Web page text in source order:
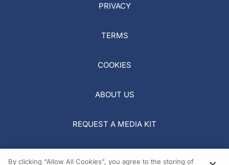
PRIVACY
TERMS
COOKIES
ABOUT US
REQUEST A MEDIA KIT
By clicking “Allow All Cookies”, you agree to the storing of